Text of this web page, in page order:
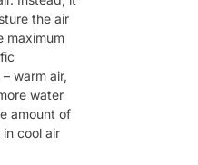
the air
maximum
warm air,
water
amount of
in cool air